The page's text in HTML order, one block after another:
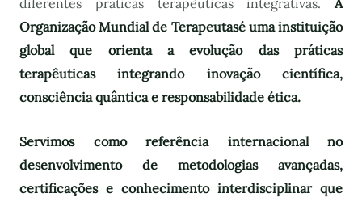
diferentes práticas terapêuticas integrativas. A
Organização Mundial de Terapeutasé uma instituição
global que orienta a evolução das práticas
terapêuticas integrando inovação científica,
consciência quântica e responsabilidade ética.
Servimos como referência internacional no
desenvolvimento de metodologias avançadas,
certificações e conhecimento interdisciplinar que